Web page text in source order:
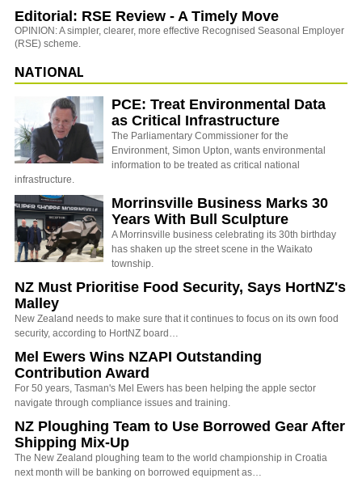
Editorial: RSE Review - A Timely Move
OPINION: A simpler, clearer, more effective Recognised Seasonal Employer
(RSE) scheme.
NATIONAL
PCE: Treat Environmental Data
as Critical Infrastructure
The Parliamentary Commissioner for the
Environment, Simon Upton, wants environmental
information to be treated as critical national
infrastructure.
Morrinsville Business Marks 30
Years With Bull Sculpture
A Morrinsville business celebrating its 30th birthday
has shaken up the street scene in the Waikato
township.
NZ Must Prioritise Food Security, Says HortNZ's
Malley
New Zealand needs to make sure that it continues to focus on its own food
security, according to HortNZ board…
Mel Ewers Wins NZAPI Outstanding
Contribution Award
For 50 years, Tasman's Mel Ewers has been helping the apple sector
navigate through compliance issues and training.
NZ Ploughing Team to Use Borrowed Gear After
Shipping Mix-Up
The New Zealand ploughing team to the world championship in Croatia
next month will be banking on borrowed equipment as…